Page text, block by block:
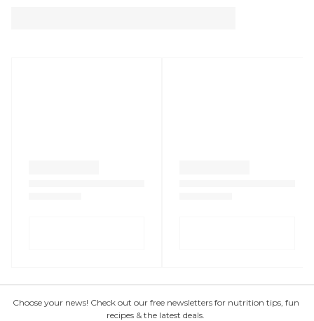
Choose your news! Check out our free newsletters for nutrition tips, fun
recipes & the latest deals.